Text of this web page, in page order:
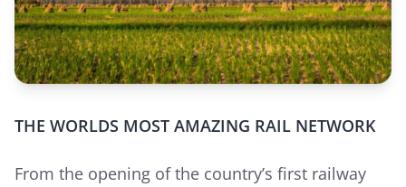
THE WORLDS MOST AMAZING RAIL NETWORK
From the opening of the country’s first railway